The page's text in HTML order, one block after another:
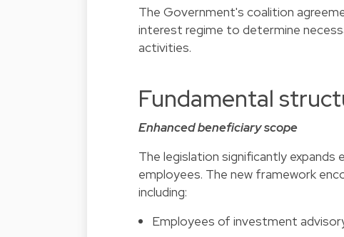
The Government's coalition
interest regime to determine
activities.
Fundamental
Enhanced beneficiary scope
The legislation significantly expands
employees. The new framework
including:
Employees of investment